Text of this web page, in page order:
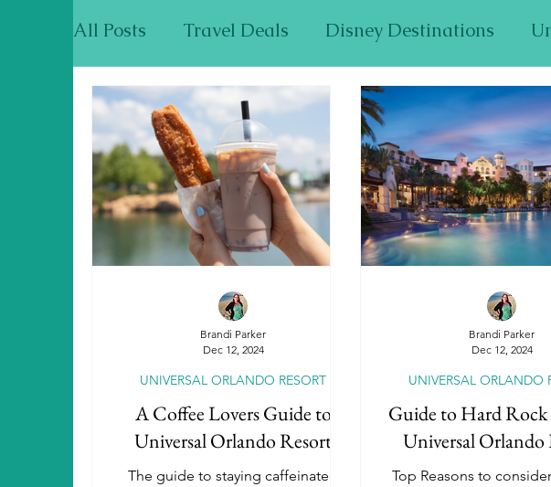
All Posts Travel Deals Disney Destinations
Mexico & The Caribbean Cruises World
Walt Disney World Resort Hotels Disneyland
Aulani, A Disney Resort & Spa Adventures by
SeaWorld Parks & Entertainment Universal
Autism Travel Beaches Resorts River Cruises
A Coffee Lovers Guide to
Universal Orlando Resort
The guide to staying caffeinated
UNIVERSAL ORLANDO RESORT
Brandi Parker
Dec 12, 2024
Guide to Hard Rock
Universal Orlando
Top Reasons to consider
UNIVERSAL ORLANDO
Brandi Parker
Dec 12, 2024